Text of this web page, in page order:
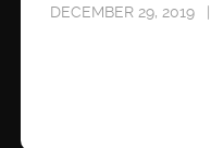
DECEMBER 29, 2019